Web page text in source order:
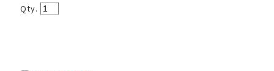
Qty.